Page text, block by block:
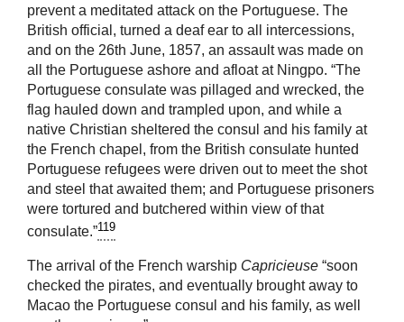
prevent a meditated attack on the Portuguese. The
British official, turned a deaf ear to all intercessions,
and on the 26th June, 1857, an assault was made on
all the Portuguese ashore and afloat at Ningpo. “The
Portuguese consulate was pillaged and wrecked, the
flag hauled down and trampled upon, and while a
native Christian sheltered the consul and his family at
the French chapel, from the British consulate hunted
Portuguese refugees were driven out to meet the shot
and steel that awaited them; and Portuguese prisoners
were tortured and butchered within view of that
consulate.”119
The arrival of the French warship Capricieuse “soon
checked the pirates, and eventually brought away to
Macao the Portuguese consul and his family, as well